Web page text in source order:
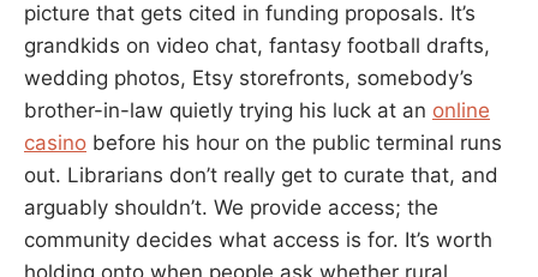
picture that gets cited in funding proposals. It’s
grandkids on video chat, fantasy football drafts,
wedding photos, Etsy storefronts, somebody’s
brother-in-law quietly trying his luck at an online
casino before his hour on the public terminal runs
out. Librarians don’t really get to curate that, and
arguably shouldn’t. We provide access; the
community decides what access is for. It’s worth